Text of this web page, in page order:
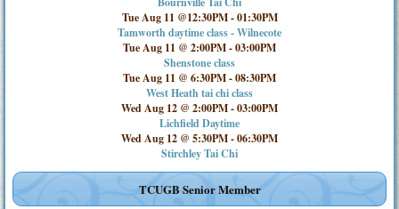
Tue Aug 11 @12:30PM-01:30PM
Tamworth daytime class - Wilnecote
Tue Aug 11 @ 2:00PM-03:00PM
Shenstone class
Tue Aug 11 @ 6:30PM-08:30PM
West Heath tai chi class
Wed Aug 12 @ 2:00PM-03:00PM
Lichfield Daytime
Wed Aug 12 @ 5:30PM-06:30PM
Stirchley Tai Chi
TCUGB Senior Member